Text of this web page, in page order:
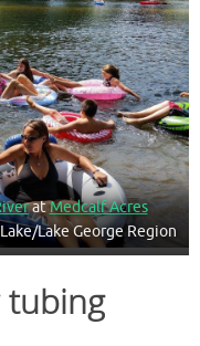
atMedcalf Acres
Lake George Region
tubing